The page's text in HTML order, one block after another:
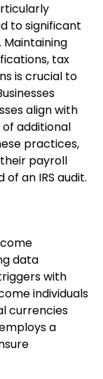
to significant
Maintaining
tax
is crucial to
align with
additional
practices,
payroll
an IRS audit.
data
with
individuals
currencies
a